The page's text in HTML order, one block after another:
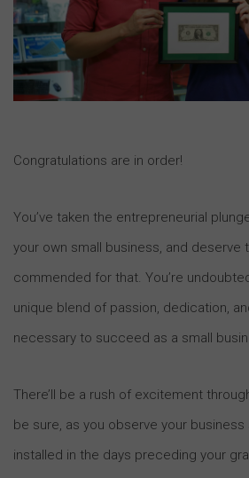
Congratulations are in order!
You’ve taken the entrepreneurial
your own small business, and deserve
commended for that. You’re
unique blend of passion, dedication,
necessary to succeed as a small
There’ll be a rush of excitement
be sure, as you observe your
installed in the days preceding your